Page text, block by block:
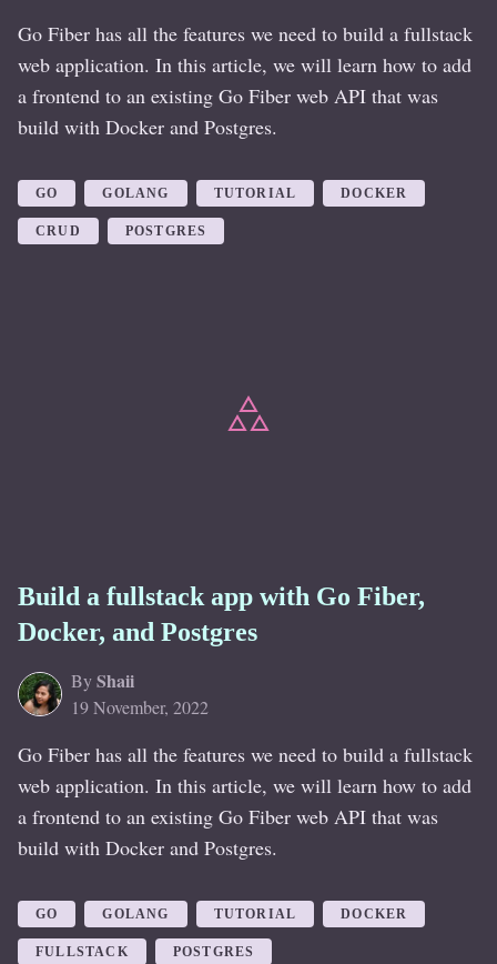
Go Fiber has all the features we need to build a fullstack
web application. In this article, we will learn how to add
a frontend to an existing Go Fiber web API that was
build with Docker and Postgres.
GO GOLANG TUTORIAL DOCKER
CRUD POSTGRES
Build a fullstack app with Go Fiber,
Docker, and Postgres
ByShaii
19 November, 2022
Go Fiber has all the features we need to build a fullstack
web application. In this article, we will learn how to add
a frontend to an existing Go Fiber web API that was
build with Docker and Postgres.
GO GOLANG TUTORIAL DOCKER
FULLSTACK POSTGRES